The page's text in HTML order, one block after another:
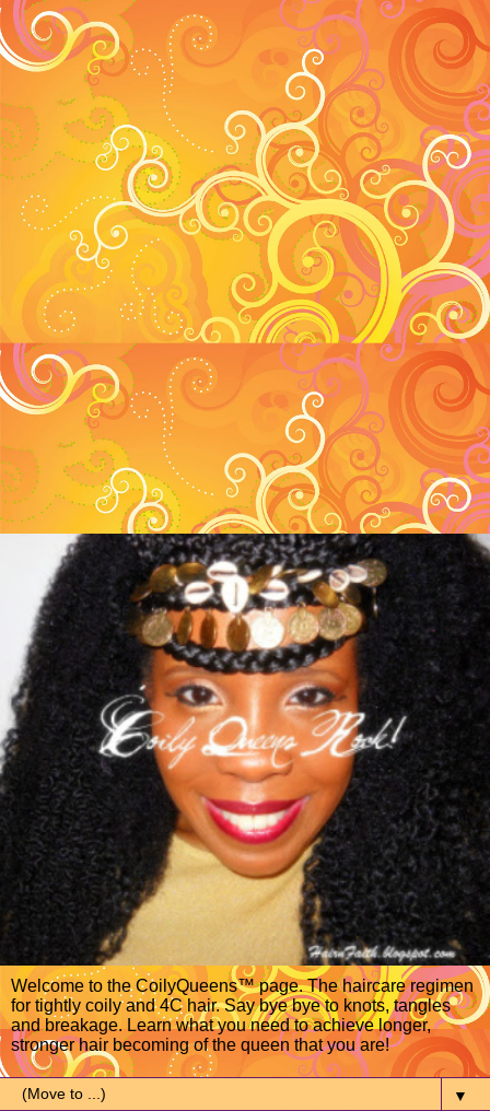
Welcome to the CoilyQueens™ page. The haircare regimen
for tightly coily and 4C hair. Say bye bye to knots, tangles
and breakage. Learn what you need to achieve longer,
stronger hair becoming of the queen that you are!
▼